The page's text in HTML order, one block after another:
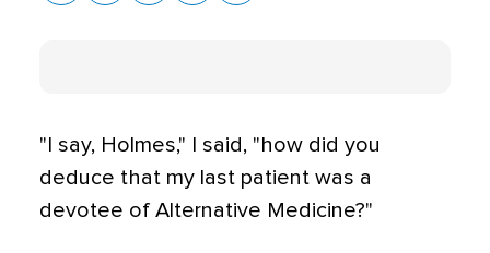
"I say, Holmes," I said, "how did you
deduce that my last patient was a
devotee of Alternative Medicine?"